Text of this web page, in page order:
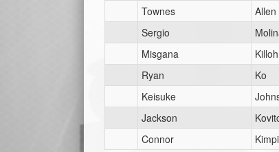
Townes
Allen
Sergio
Misgana
Killoh
Ryan
Ko
Keisuke
Jackson
Connor